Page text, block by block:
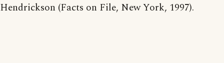
Hendrickson (Facts on File, New York, 1997).